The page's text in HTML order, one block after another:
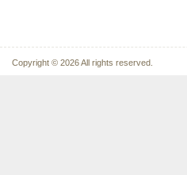
Copyright © 2026 All rights reserved.